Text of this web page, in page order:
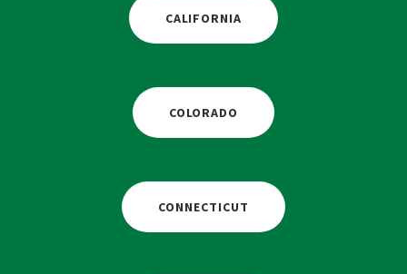
CALIFORNIA
COLORADO
CONNECTICUT